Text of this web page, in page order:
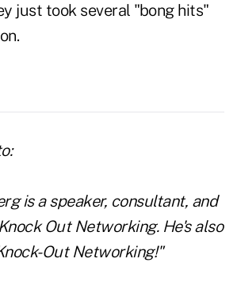
just took several "bong hits"
is a speaker, consultant, and
Knock Out Networking. He's also
Out Networking!"